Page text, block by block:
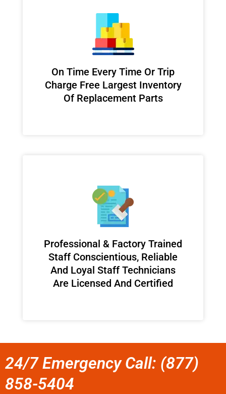
On Time Every Time Or Trip
Charge Free Largest Inventory
Of Replacement Parts
Professional & Factory Trained
Staff Conscientious, Reliable
And Loyal Staff Technicians
Are Licensed And Certified
24/7 Emergency Call: (877)
858-5404